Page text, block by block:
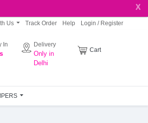
X
Us Track Order Help Login / Register
In Delivery
Only in
Delhi
Cart